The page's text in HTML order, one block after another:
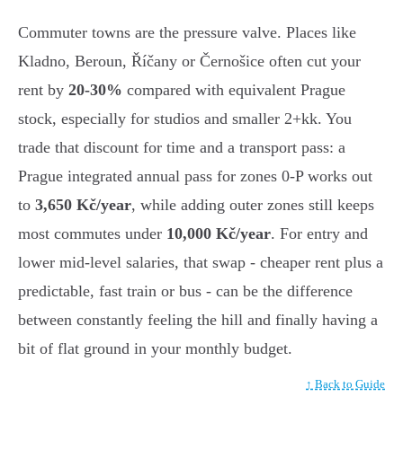
Commuter towns are the pressure valve. Places like
Kladno, Beroun, Říčany or Černošice often cut your
rent by 20-30% compared with equivalent Prague
stock, especially for studios and smaller 2+kk. You
trade that discount for time and a transport pass: a
Prague integrated annual pass for zones 0-P works out
to 3,650 Kč/year, while adding outer zones still keeps
most commutes under 10,000 Kč/year. For entry and
lower mid-level salaries, that swap - cheaper rent plus a
predictable, fast train or bus - can be the difference
between constantly feeling the hill and finally having a
bit of flat ground in your monthly budget.
↑ Back to Guide